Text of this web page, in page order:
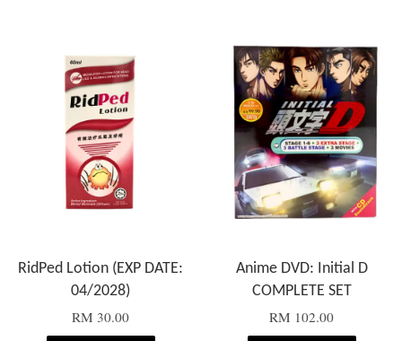
RidPed Lotion (EXP DATE:
04/2028)
RM 30.00
Anime DVD: Initial D
COMPLETE SET
RM 102.00